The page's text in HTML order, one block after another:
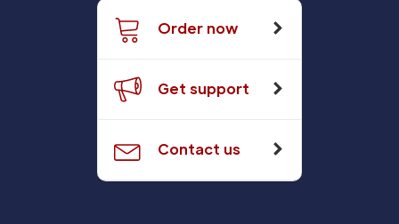
Order now
Get support
Contact us